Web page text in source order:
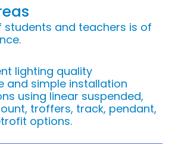
students and teachers is of
lighting quality
and simple installation
using linear suspended,
troffers, track, pendant,
options.